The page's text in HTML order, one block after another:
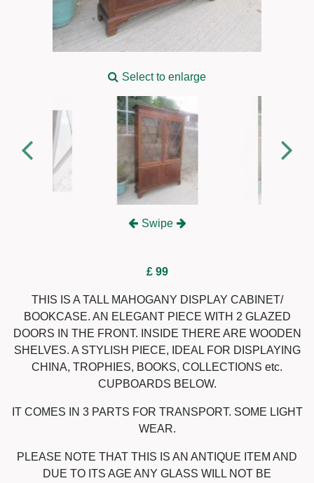
Select to enlarge
Swipe
£ 99
THIS IS A TALL MAHOGANY DISPLAY CABINET/
BOOKCASE. AN ELEGANT PIECE WITH 2 GLAZED
DOORS IN THE FRONT. INSIDE THERE ARE WOODEN
SHELVES. A STYLISH PIECE, IDEAL FOR DISPLAYING
CHINA, TROPHIES, BOOKS, COLLECTIONS etc.
CUPBOARDS BELOW.
IT COMES IN 3 PARTS FOR TRANSPORT. SOME LIGHT
WEAR.
PLEASE NOTE THAT THIS IS AN ANTIQUE ITEM AND
DUE TO ITS AGE ANY GLASS WILL NOT BE